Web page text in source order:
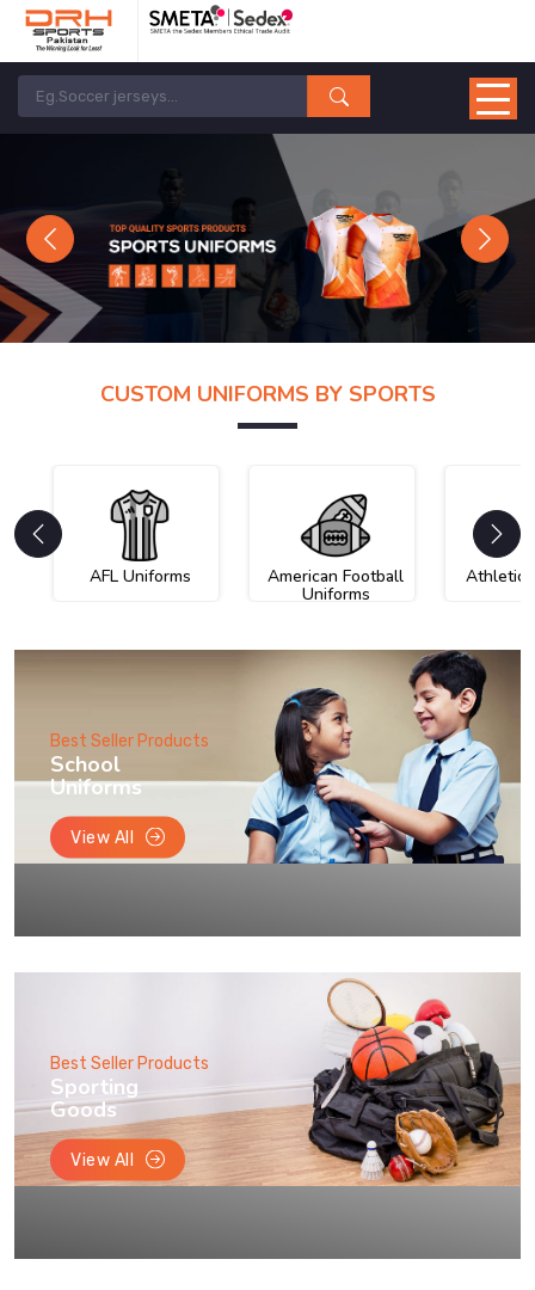
Previous Next
CUSTOM UNIFORMS BY SPORTS
AFL Uniforms American Football
Uniforms
Athletic
Best Seller Products
School
Uniforms
View All
Best Seller Products
Sporting
Goods
View All